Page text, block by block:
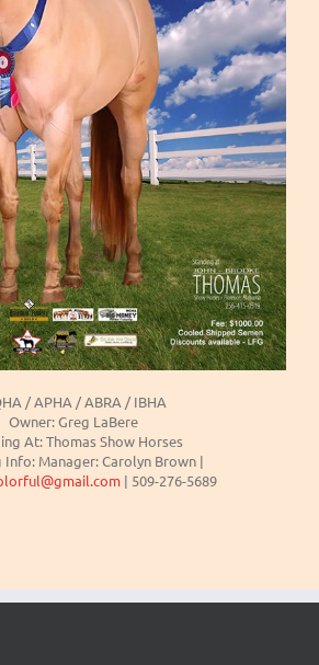
/ APHA / ABRA / IBHA
Owner: Greg LaBere
At: Thomas Show Horses
Info: Manager: Carolyn Brown |
| 509-276-5689